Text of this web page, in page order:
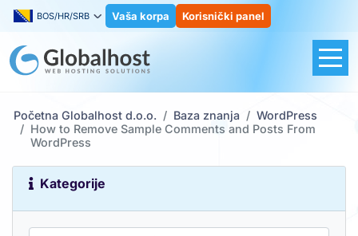
BOS/HR/SRB Vaša korpa Korisnički panel
Početna Globalhost d.o.o. Baza znanja
WordPress
How to Remove Sample Comments and Posts From
WordPress
Kategorije